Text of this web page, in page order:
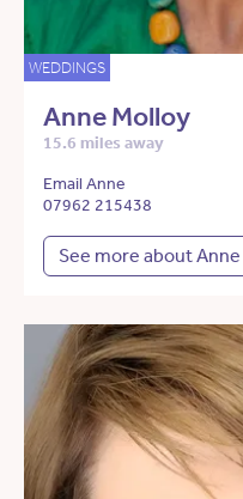
WEDDINGS
Anne Molloy
15.6 miles away
Email Anne
07962 215438
See more about Anne